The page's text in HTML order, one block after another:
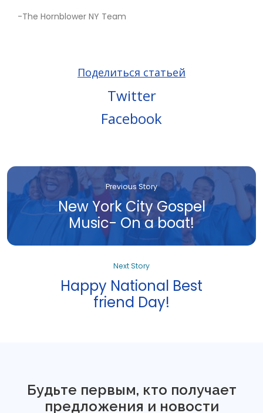
-The Hornblower NY Team
Поделиться статьей
Twitter
Facebook
Previous Story
New York City Gospel
Music- On a boat!
Next Story
Happy National Best
friend Day!
Будьте первым, кто получает
предложения и новости